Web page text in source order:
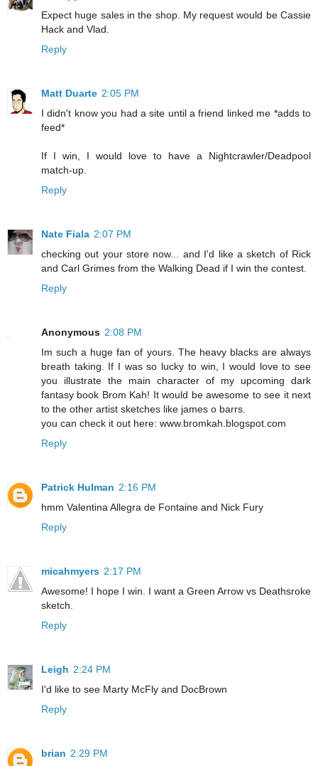
Expect huge sales in the shop. My request would be Cassie
Hack and Vlad.
Reply
Matt Duarte 2:05 PM
I didn't know you had a site until a friend linked me *adds to
feed*
If I win, I would love to have a Nightcrawler/Deadpool
match-up.
Reply
Nate Fiala 2:07 PM
checking out your store now... and I'd like a sketch of Rick
and Carl Grimes from the Walking Dead if I win the contest.
Reply
Anonymous 2:08 PM
Im such a huge fan of yours. The heavy blacks are always
breath taking. If I was so lucky to win, I would love to see
you illustrate the main character of my upcoming dark
fantasy book Brom Kah! It would be awesome to see it next
to the other artist sketches like james o barrs.
you can check it out here: www.bromkah.blogspot.com
Reply
Patrick Hulman 2:16 PM
hmm Valentina Allegra de Fontaine and Nick Fury
Reply
micahmyers 2:17 PM
Awesome! I hope I win. I want a Green Arrow vs Deathsroke
sketch.
Reply
Leigh 2:24 PM
I'd like to see Marty McFly and DocBrown
Reply
brian 2:29 PM